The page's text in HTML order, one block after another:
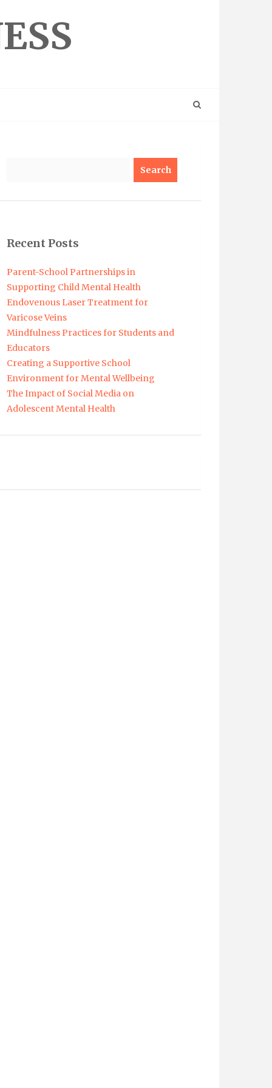
Recent Posts
Parent-School Partnerships in
Supporting Child Mental Health
Endovenous Laser Treatment for
Varicose Veins
Mindfulness Practices for Students and
Educators
Creating a Supportive School
Environment for Mental Wellbeing
The Impact of Social Media on
Adolescent Mental Health